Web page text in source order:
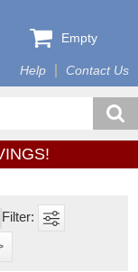
Help Contact Us
Empty